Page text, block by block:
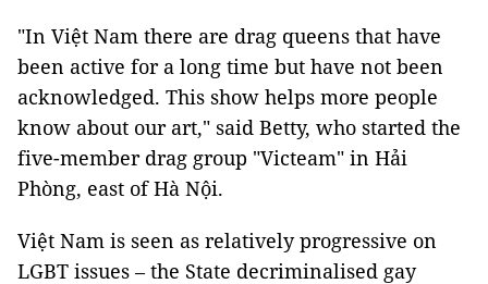
"In Việt Nam there are drag queens that have
been active for a long time but have not been
acknowledged. This show helps more people
know about our art," said Betty, who started the
five-member drag group "Victeam" in Hải
Phòng, east of Hà Nội.
Việt Nam is seen as relatively progressive on
LGBT issues – the State decriminalised gay